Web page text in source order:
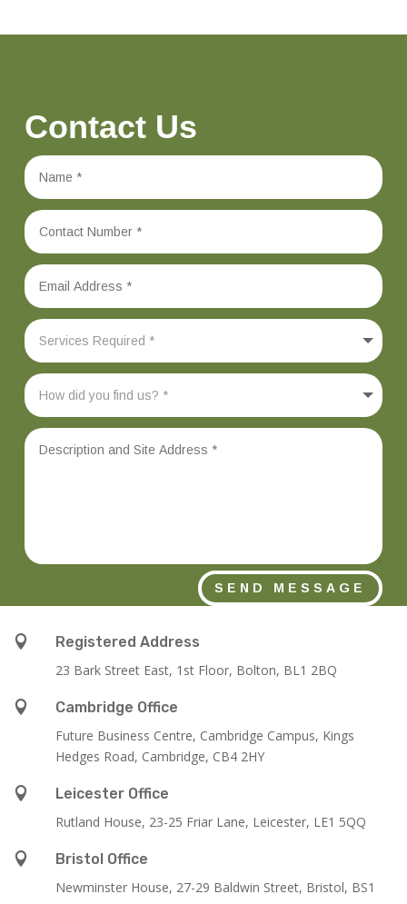
Contact Us
SEND MESSAGE

Registered Address
23 Bark Street East, 1st Floor, Bolton, BL1 2BQ

Cambridge Office
Future Business Centre, Cambridge Campus, Kings
Hedges Road, Cambridge, CB4 2HY

Leicester Office
Rutland House, 23-25 Friar Lane, Leicester, LE1 5QQ

Bristol Office
Newminster House, 27-29 Baldwin Street, Bristol, BS1